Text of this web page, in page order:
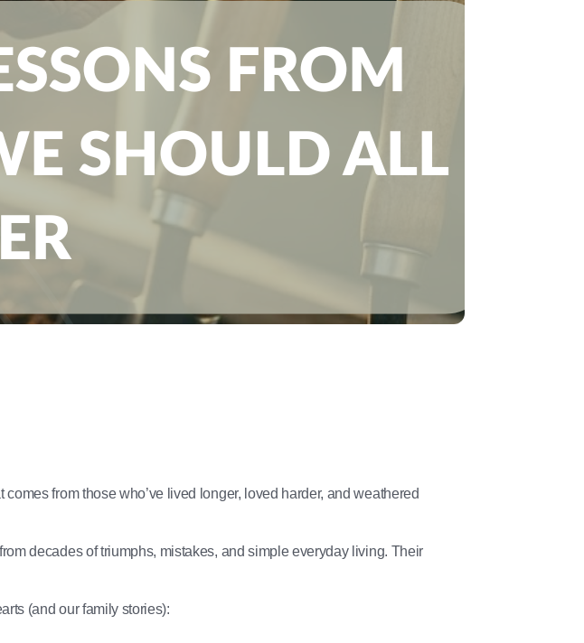
from those who’ve lived longer, loved harder, and weathered
decades of triumphs, mistakes, and simple everyday living. Their
(and our family stories):